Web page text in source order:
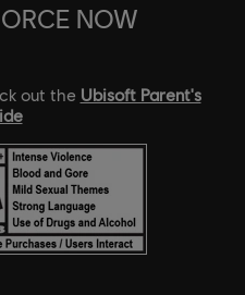
NOW
out the Ubisoft Parent's